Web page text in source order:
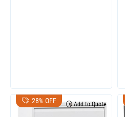
28% OFF Add to Quote